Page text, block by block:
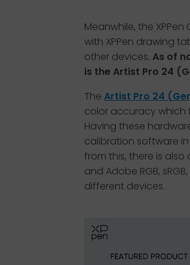
Meanwhile, the
with XPPen drawing
other devices. As of
is the Artist Pro 24
The Artist Pro 24
color accuracy which
Having these
calibration software
from this, there is
and Adobe RGB,
different devices.